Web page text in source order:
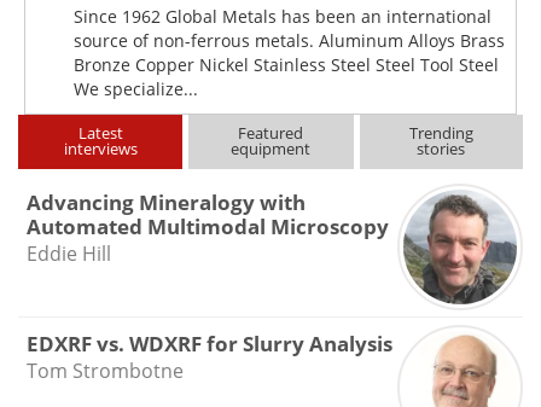
Since 1962 Global Metals has been an international
source of non-ferrous metals. Aluminum Alloys Brass
Bronze Copper Nickel Stainless Steel Steel Tool Steel
We specialize...
Latest
interviews
Featured
equipment
Trending
stories
Advancing Mineralogy with
Automated Multimodal Microscopy
Eddie Hill
EDXRF vs. WDXRF for Slurry Analysis
Tom Strombotne